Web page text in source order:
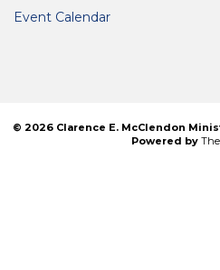
Event Calendar
© 2026 Clarence E. McClendon
Powered by